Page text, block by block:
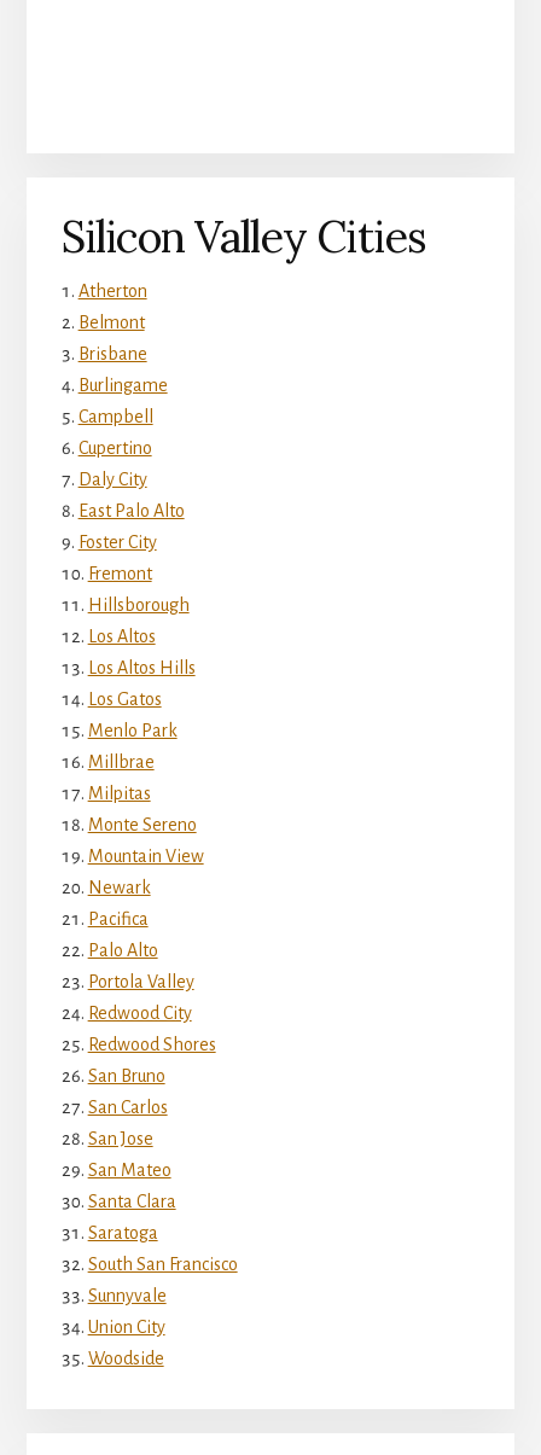
Silicon Valley Cities
Atherton
Belmont
Brisbane
Burlingame
Campbell
Cupertino
Daly City
East Palo Alto
Foster City
Fremont
Hillsborough
Los Altos
Los Altos Hills
Los Gatos
Menlo Park
Millbrae
Milpitas
Monte Sereno
Mountain View
Newark
Pacifica
Palo Alto
Portola Valley
Redwood City
Redwood Shores
San Bruno
San Carlos
San Jose
San Mateo
Santa Clara
Saratoga
South San Francisco
Sunnyvale
Union City
Woodside